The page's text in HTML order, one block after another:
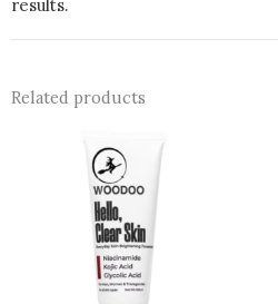
results.
Related products